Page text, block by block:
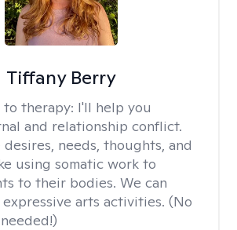
Tiffany Berry
to therapy: I'll help you
and relationship conflict.
needs, thoughts, and
using somatic work to
to their bodies. We can
arts activities. (No